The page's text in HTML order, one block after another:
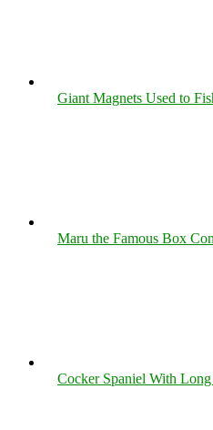
Giant Magnets Used to
Maru the Famous Box
Cocker Spaniel With